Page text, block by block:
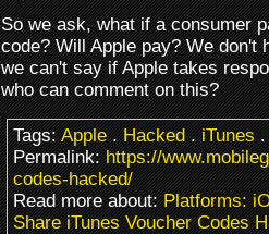
So we ask, what if a consumer
code? Will Apple pay? We don't
we can't say if Apple takes
who can comment on this?
Tags:Apple.Hacked.iTunes
Permalink:https://
codes-hacked/
Read more about:Platforms:
Share iTunes Voucher Codes